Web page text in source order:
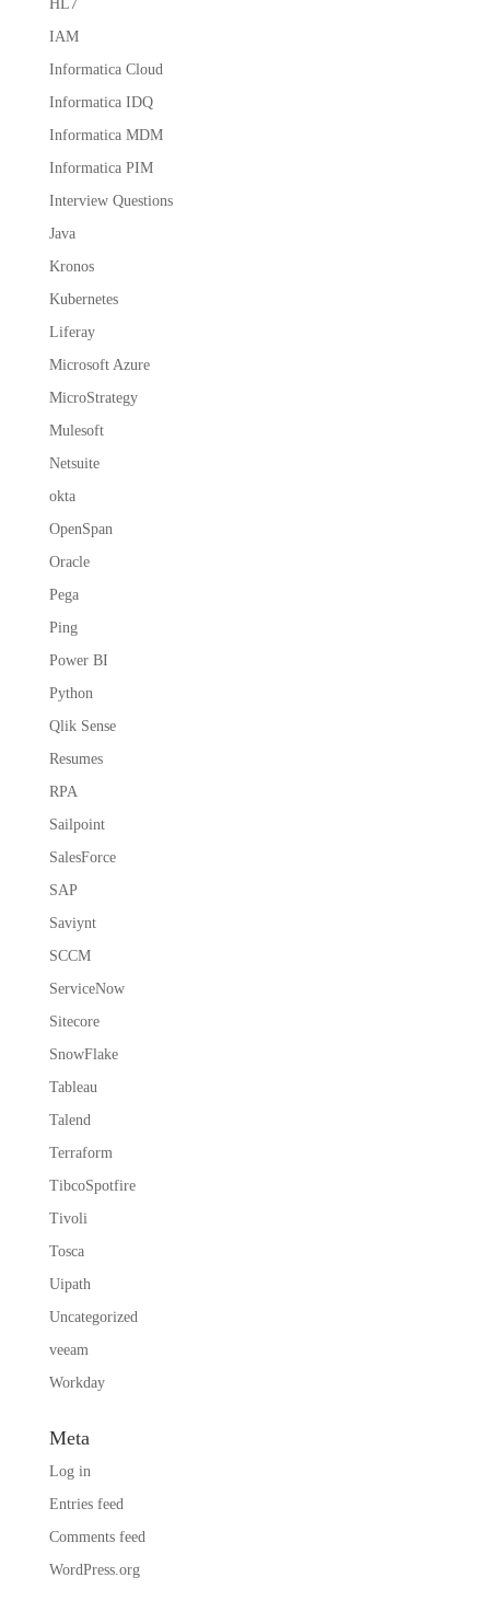
HL7
IAM
Informatica Cloud
Informatica IDQ
Informatica MDM
Informatica PIM
Interview Questions
Java
Kronos
Kubernetes
Liferay
Microsoft Azure
MicroStrategy
Mulesoft
Netsuite
okta
OpenSpan
Oracle
Pega
Ping
Power BI
Python
Qlik Sense
Resumes
RPA
Sailpoint
SalesForce
SAP
Saviynt
SCCM
ServiceNow
Sitecore
SnowFlake
Tableau
Talend
Terraform
TibcoSpotfire
Tivoli
Tosca
Uipath
Uncategorized
veeam
Workday
Meta
Log in
Entries feed
Comments feed
WordPress.org